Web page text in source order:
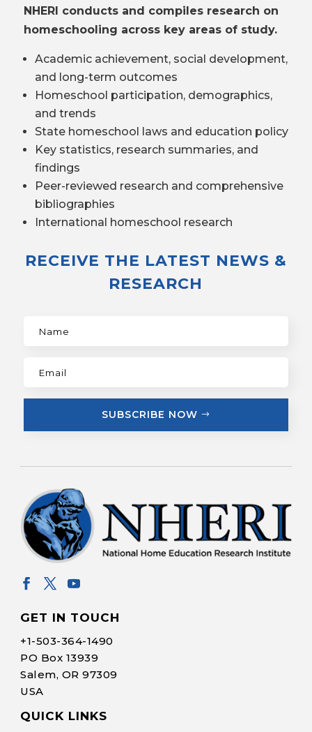
NHERI conducts and compiles research on
homeschooling across key areas of study.
Academic achievement, social development,
and long-term outcomes
Homeschool participation, demographics,
and trends
State homeschool laws and education policy
Key statistics, research summaries, and
findings
Peer-reviewed research and comprehensive
bibliographies
International homeschool research
RECEIVE THE LATEST NEWS &
RESEARCH
SUBSCRIBE NOW
GET IN TOUCH
+1-503-364-1490
PO Box 13939
Salem, OR 97309
USA
QUICK LINKS